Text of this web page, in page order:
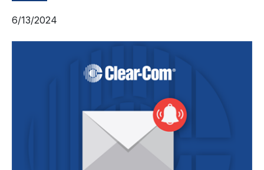
6/13/2024